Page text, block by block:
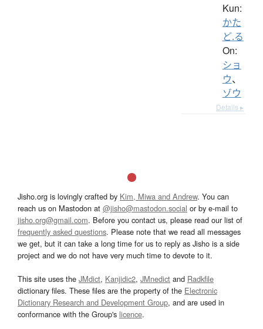
Kun:
かた
ど.る
On:
ショ
ウ、
ゾウ
Details ▸
Jisho.org is lovingly crafted by Kim, Miwa and Andrew. You can
reach us on Mastodon at @jisho@mastodon.social or by e-mail to
jisho.org@gmail.com. Before you contact us, please read our list of
frequently asked questions. Please note that we read all messages
we get, but it can take a long time for us to reply as Jisho is a side
project and we do not have very much time to devote to it.
This site uses the JMdict, Kanjidic2, JMnedict and Radkfile
dictionary files. These files are the property of the Electronic
Dictionary Research and Development Group, and are used in
conformance with the Group's licence.